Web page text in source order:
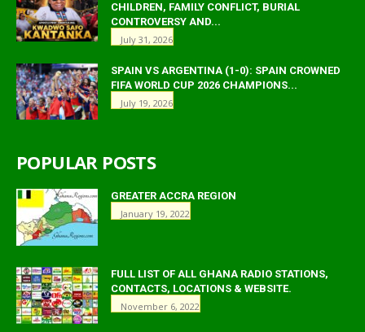
CHILDREN, FAMILY CONFLICT, BURIAL
CONTROVERSY AND...
July 31, 2026
SPAIN VS ARGENTINA (1-0): SPAIN CROWNED
FIFA WORLD CUP 2026 CHAMPIONS...
July 19, 2026
POPULAR POSTS
GREATER ACCRA REGION
January 19, 2022
FULL LIST OF ALL GHANA RADIO STATIONS,
CONTACTS, LOCATIONS & WEBSITE.
November 6, 2022